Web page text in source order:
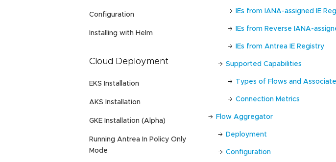
Configuration
Installing with Helm
Cloud Deployment
EKS Installation
AKS Installation
GKE Installation (Alpha)
Running Antrea In Policy Only
Mode
IEs from IANA-assigned IE
IEs from Reverse IANA-
IEs from Antrea IE Registry
Supported Capabilities
Types of Flows and
Connection Metrics
Flow Aggregator
Deployment
Configuration